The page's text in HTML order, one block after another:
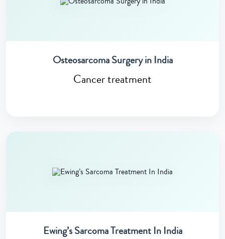
Osteosarcoma Surgery in India
Cancer treatment
Ewing’s Sarcoma Treatment In India